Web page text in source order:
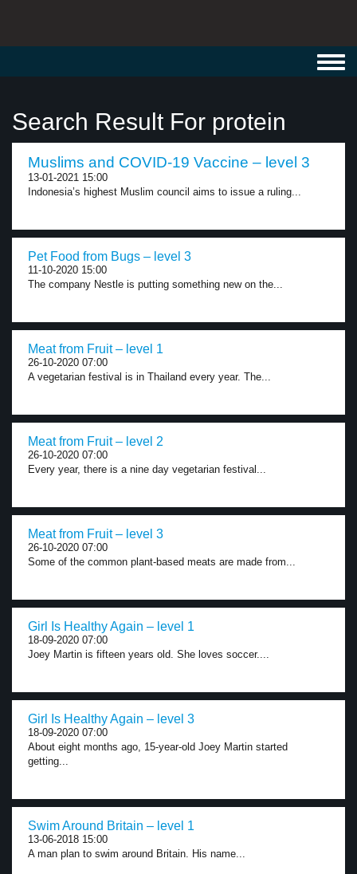
Search Result For protein
Muslims and COVID-19 Vaccine – level 3
13-01-2021 15:00
Indonesia’s highest Muslim council aims to issue a ruling...
Pet Food from Bugs – level 3
11-10-2020 15:00
The company Nestle is putting something new on the...
Meat from Fruit – level 1
26-10-2020 07:00
A vegetarian festival is in Thailand every year. The...
Meat from Fruit – level 2
26-10-2020 07:00
Every year, there is a nine day vegetarian festival...
Meat from Fruit – level 3
26-10-2020 07:00
Some of the common plant-based meats are made from...
Girl Is Healthy Again – level 1
18-09-2020 07:00
Joey Martin is fifteen years old. She loves soccer....
Girl Is Healthy Again – level 3
18-09-2020 07:00
About eight months ago, 15-year-old Joey Martin started
getting...
Swim Around Britain – level 1
13-06-2018 15:00
A man plan to swim around Britain. His name...